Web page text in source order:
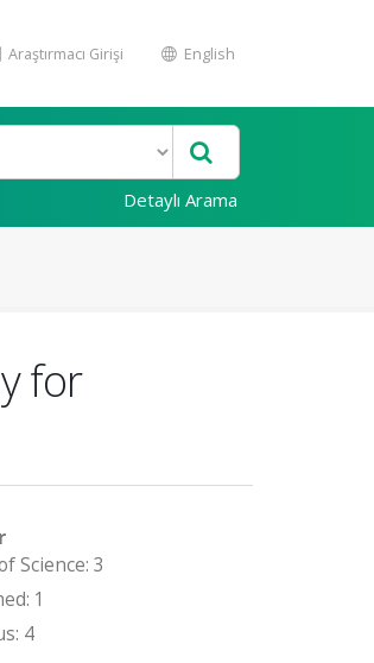
Araştırmacı Girişi English
Detaylı Arama
for
Science: 3
1
4